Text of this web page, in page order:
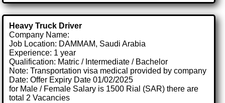
Heavy Truck Driver
Company Name:
Job Location: DAMMAM, Saudi Arabia
Experience: 1 year
Qualification: Matric / Intermediate / Bachelor
Note: Transportation visa medical provided by company
Date: Offer Expiry Date 01/02/2025
for Male / Female Salary is 1500 Rial (SAR) there are
total 2 Vacancies